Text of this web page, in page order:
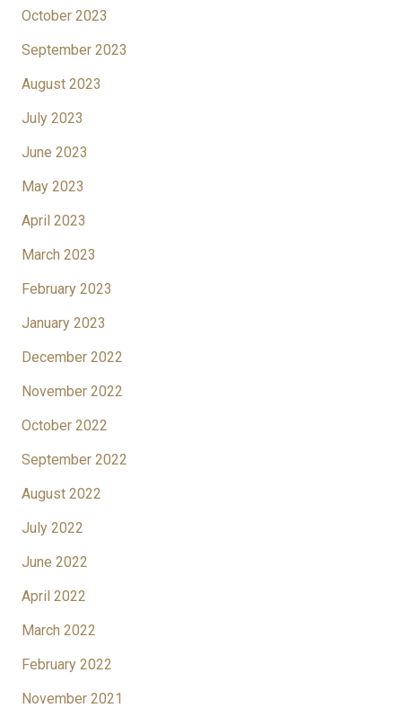
October 2023
September 2023
August 2023
July 2023
June 2023
May 2023
April 2023
March 2023
February 2023
January 2023
December 2022
November 2022
October 2022
September 2022
August 2022
July 2022
June 2022
April 2022
March 2022
February 2022
November 2021